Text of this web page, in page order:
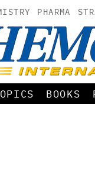
PHARMA
BOOKS